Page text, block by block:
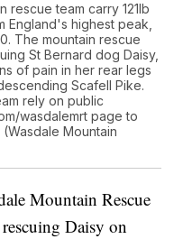
rescue team carry 121lb
England's highest peak,
The mountain rescue
St Bernard dog Daisy,
of pain in her rear legs
Scafell Pike.
rely on public
wasdalemrt page to
Mountain
Mountain Rescue
Daisy on